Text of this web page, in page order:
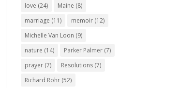
love (24) Maine (8)
marriage (11) memoir (12)
Michelle Van Loon (9)
nature (14) Parker Palmer (7)
prayer (7) Resolutions (7)
Richard Rohr (52)